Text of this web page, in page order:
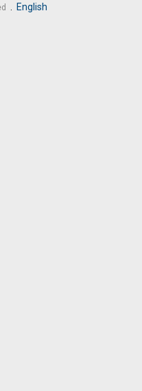
. English